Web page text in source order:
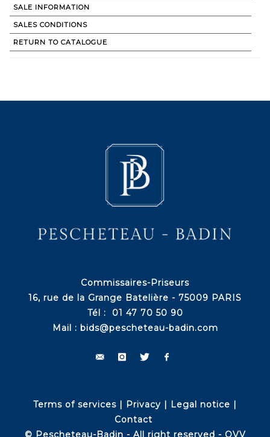
SALE INFORMATION
SALES CONDITIONS
RETURN TO CATALOGUE
Commissaires-Priseurs
16, rue de la Grange Batelière - 75009 PARIS
Tél : 01 47 70 50 90
Mail : bids@pescheteau-badin.com
Terms of services | Privacy | Legal notice |
Contact
© Pescheteau-Badin - All right reserved - OVV